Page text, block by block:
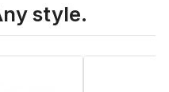
style.